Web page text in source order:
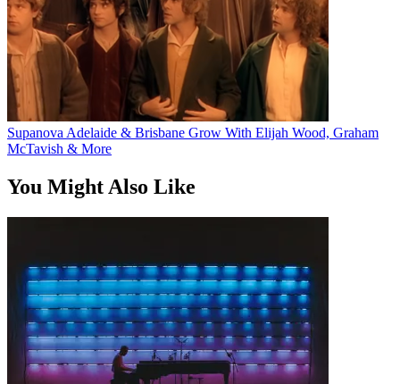
Supanova Adelaide & Brisbane Grow With Elijah Wood, Graham
McTavish & More
You Might Also Like